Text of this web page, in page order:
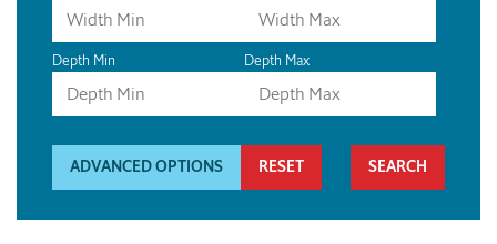
Depth Min Depth Max
ADVANCED OPTIONS RESET